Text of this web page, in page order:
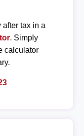
after tax in a
. Simply
calculator